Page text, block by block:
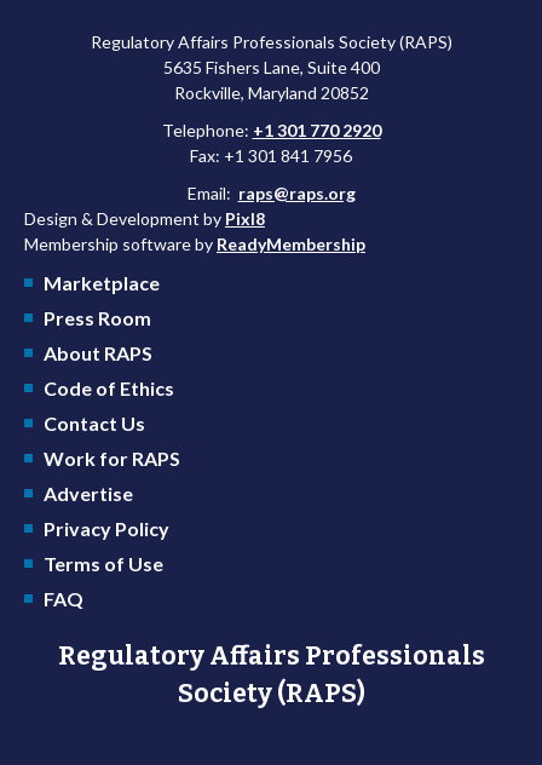
Regulatory Affairs Professionals Society (RAPS)
5635 Fishers Lane, Suite 400
Rockville, Maryland 20852
Telephone: +1 301 770 2920
Fax: +1 301 841 7956
Email: raps@raps.org
Design & Development by Pixl8
Membership software by ReadyMembership
Marketplace
Press Room
About RAPS
Code of Ethics
Contact Us
Work for RAPS
Advertise
Privacy Policy
Terms of Use
FAQ
Regulatory Affairs Professionals
Society (RAPS)